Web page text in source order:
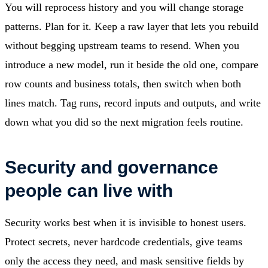
You will reprocess history and you will change storage
patterns. Plan for it. Keep a raw layer that lets you rebuild
without begging upstream teams to resend. When you
introduce a new model, run it beside the old one, compare
row counts and business totals, then switch when both
lines match. Tag runs, record inputs and outputs, and write
down what you did so the next migration feels routine.
Security and governance
people can live with
Security works best when it is invisible to honest users.
Protect secrets, never hardcode credentials, give teams
only the access they need, and mask sensitive fields by